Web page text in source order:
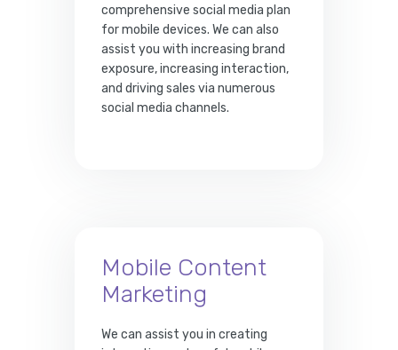
comprehensive social media plan
for mobile devices. We can also
assist you with increasing brand
exposure, increasing interaction,
and driving sales via numerous
social media channels.
Mobile Content
Marketing
We can assist you in creating